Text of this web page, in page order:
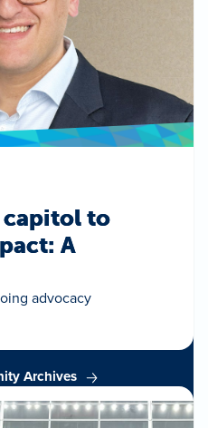
capitol to
A
advocacy
Archives